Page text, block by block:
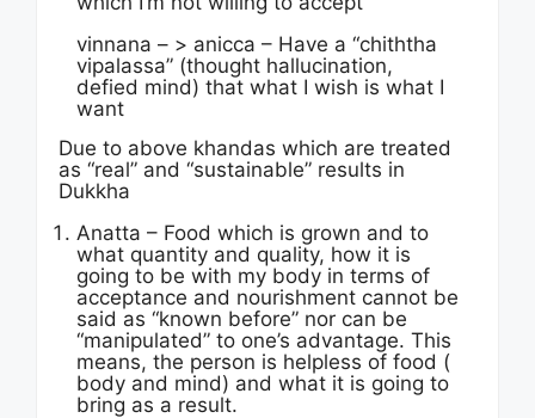
vinnana – > anicca – Have a “chiththa
vipalassa” (thought hallucination,
defied mind) that what I wish is what I
want
Due to above khandas which are treated
as “real” and “sustainable” results in
Dukkha
Anatta – Food which is grown and to
what quantity and quality, how it is
going to be with my body in terms of
acceptance and nourishment cannot be
said as “known before” nor can be
“manipulated” to one’s advantage. This
means, the person is helpless of food (
body and mind) and what it is going to
bring as a result.